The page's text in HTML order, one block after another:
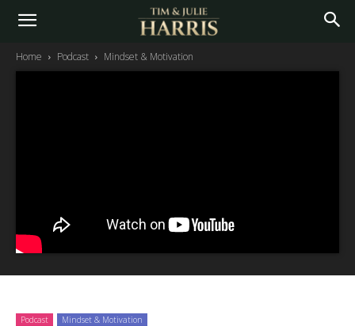
Home Podcast Mindset & Motivation
Podcast Mindset & Motivation